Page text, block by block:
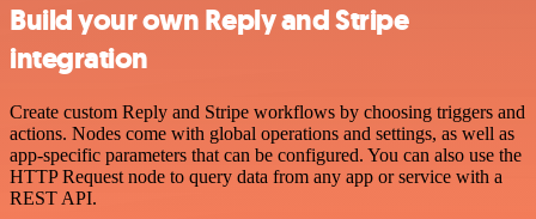
Build your own Reply and Stripe
integration
Create custom Reply and Stripe workflows by choosing triggers and
actions. Nodes come with global operations and settings, as well as
app-specific parameters that can be configured. You can also use the
HTTP Request node to query data from any app or service with a
REST API.